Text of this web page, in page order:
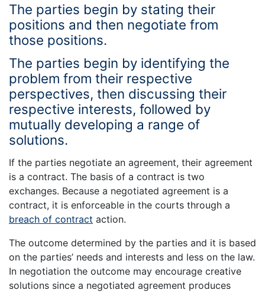
The parties begin by stating their
positions and then negotiate from
those positions.
The parties begin by identifying the
problem from their respective
perspectives, then discussing their
respective interests, followed by
mutually developing a range of
solutions.
If the parties negotiate an agreement, their agreement
is a contract. The basis of a contract is two
exchanges. Because a negotiated agreement is a
contract, it is enforceable in the courts through a
breach of contract action.
The outcome determined by the parties and it is based
on the parties’ needs and interests and less on the law.
In negotiation the outcome may encourage creative
solutions since a negotiated agreement produces